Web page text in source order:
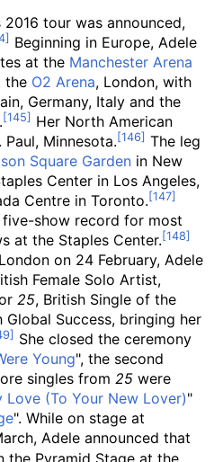
tour was announced,
Beginning in Europe, Adele
at the Manchester Arena
the O2 Arena, London, with
Germany, Italy and the
Her North American
Minnesota.
The leg
Square Garden in New
Center in Los Angeles,
Centre in Toronto.
show record for most
at the Staples Center.
on 24 February, Adele
Female Solo Artist,
25, British Single of the
Success, bringing her
She closed the ceremony
Young", the second
singles from 25 were
Love (To Your New Lover)"
". While on stage at
Adele announced that